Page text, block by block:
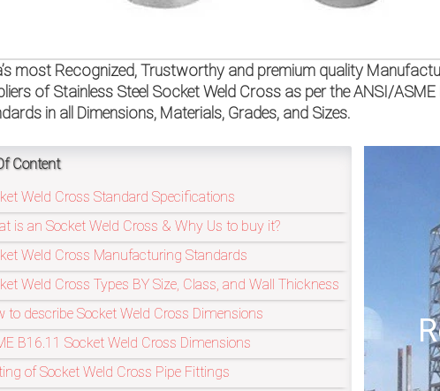
most Recognized, Trustworthy and premium quality
of Stainless Steel Socket Weld Cross as per the ANSI/
in all Dimensions, Materials, Grades, and Sizes.
Content
Weld Cross Standard Specifications
is an Socket Weld Cross & Why Us to buy it?
Weld Cross Manufacturing Standards
Weld Cross Types BY Size, Class, and Wall Thickness
to describe Socket Weld Cross Dimensions
B16.11 Socket Weld Cross Dimensions
of Socket Weld Cross Pipe Fittings
Refineries